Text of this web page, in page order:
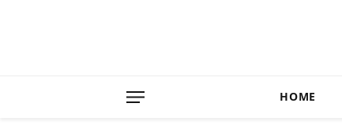
HOME